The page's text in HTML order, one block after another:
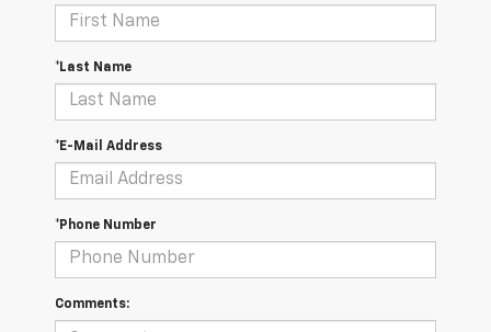
*Last Name
*E-Mail Address
*Phone Number
Comments: